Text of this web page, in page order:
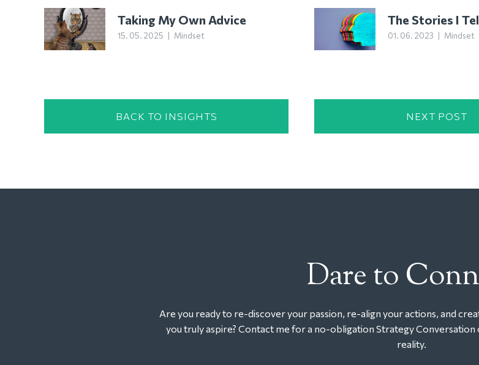
Taking My Own Advice
15. 05. 2025 Mindset
The Stories I
01. 06. 2023 Mindset
BACK TO INSIGHTS NEXT POST
Dare to
Are you ready to re-discover your passion, re-align your actions, and
you truly aspire? Contact me for a no-obligation Strategy
reality.